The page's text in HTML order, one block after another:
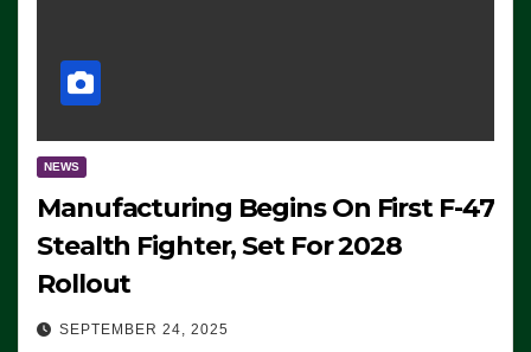
NEWS
Manufacturing Begins On First F-47
Stealth Fighter, Set For 2028
Rollout
SEPTEMBER 24, 2025